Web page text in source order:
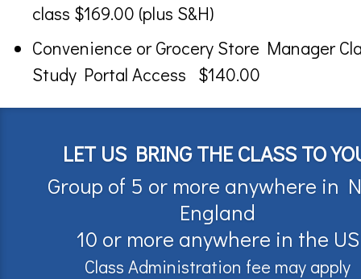
class $169.00 (plus S&H)
Convenience or Grocery Store Manager
Study Portal Access $140.00
LET US BRING THE CLASS TO
Group of 5 or more anywhere in
England
10 or more anywhere in the US
Class Administration fee may apply